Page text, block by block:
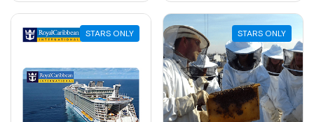
STARS ONLY STARS ONLY